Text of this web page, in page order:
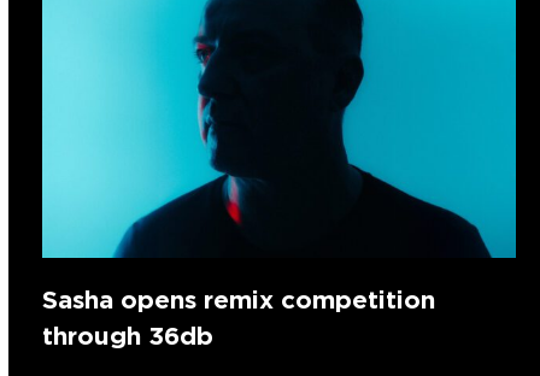
Sasha opens remix competition
through 36db